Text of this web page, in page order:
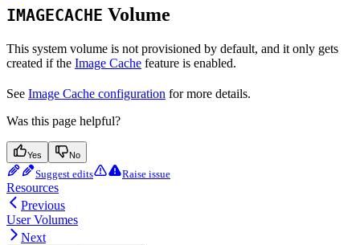
IMAGECACHE Volume
This system volume is not provisioned by default, and it only gets
created if the Image Cache feature is enabled.
See Image Cache configuration for more details.
Was this page helpful?
Yes No
Suggest edits Raise issue
Resources
Previous
User Volumes
Next